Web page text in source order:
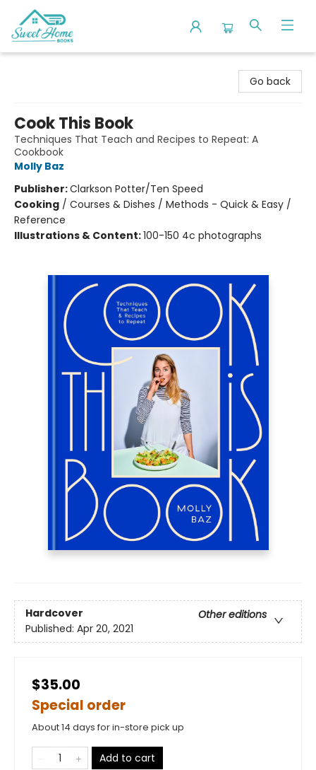
Go back
Cook This Book
Techniques That Teach and Recipes to Repeat: A
Cookbook
Molly Baz
Publisher:Clarkson Potter/Ten Speed
Cooking / Courses & Dishes / Methods - Quick & Easy /
Reference
Illustrations & Content:100-150 4c photographs
Hardcover
Other editions
Published: Apr 20, 2021
$35.00
Special order
About 14 days for in-store pick up
Add to cart